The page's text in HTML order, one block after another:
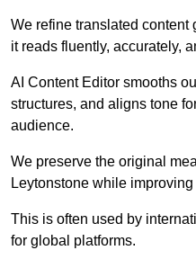
We refine translated content
it reads fluently, accurately,
AI Content Editor smooths
structures, and aligns tone
audience.
We preserve the original
Leytonstone while
This is often used by
for global platforms.